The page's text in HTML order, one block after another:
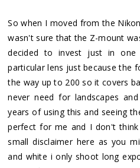
So when I moved from the
wasn't sure that the Z-mount
decided to invest just in
particular lens just because the
the way up to 200 so it covers
never need for landscapes
years of using this and seeing
perfect for me and I don't
small disclaimer here as you
and white i only shoot long